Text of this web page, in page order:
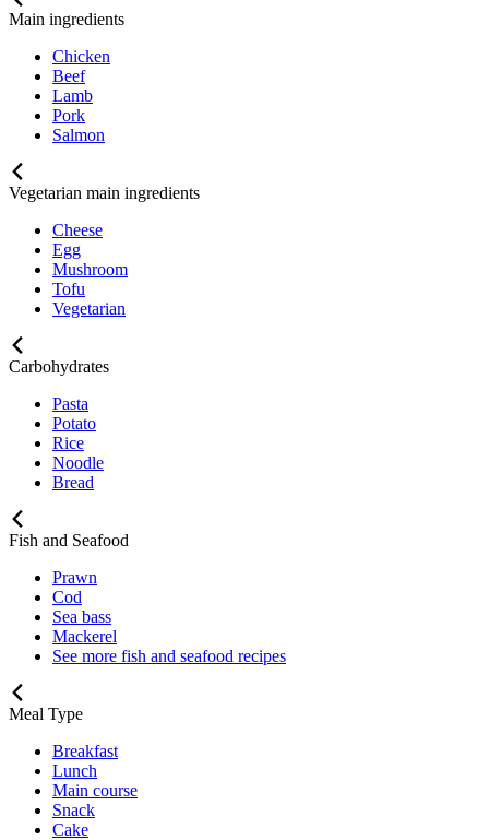
Main ingredients
Chicken
Beef
Lamb
Pork
Salmon
Vegetarian main ingredients
Cheese
Egg
Mushroom
Tofu
Vegetarian
Carbohydrates
Pasta
Potato
Rice
Noodle
Bread
Fish and Seafood
Prawn
Cod
Sea bass
Mackerel
See more fish and seafood recipes
Meal Type
Breakfast
Lunch
Main course
Snack
Cake